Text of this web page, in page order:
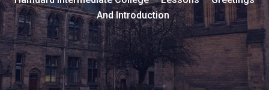
And Introduction